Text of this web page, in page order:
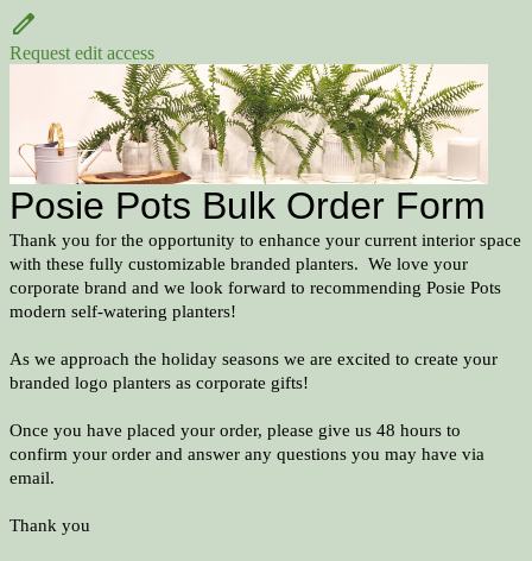
Request edit access
Posie Pots Bulk Order Form
Thank you for the opportunity to enhance your current interior space
with these fully customizable branded planters. We love your
corporate brand and we look forward to recommending Posie Pots
modern self-watering planters!
As we approach the holiday seasons we are excited to create your
branded logo planters as corporate gifts!
Once you have placed your order, please give us 48 hours to
confirm your order and answer any questions you may have via
email.
Thank you